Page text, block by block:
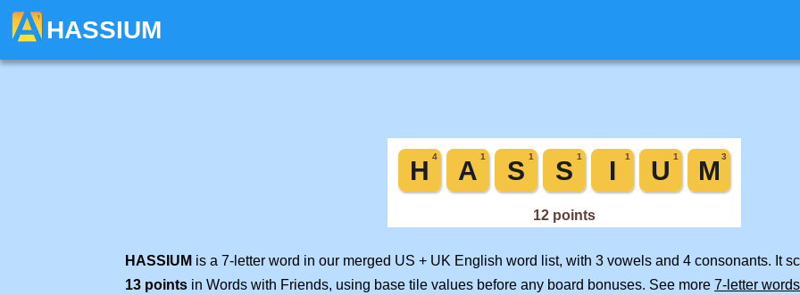
HASSIUM
HASSIUM is a 7-letter word in our merged US + UK English word list, with 3 vowels and 4 consonants. It
13 points in Words with Friends, using base tile values before any board bonuses. See more 7-letter words